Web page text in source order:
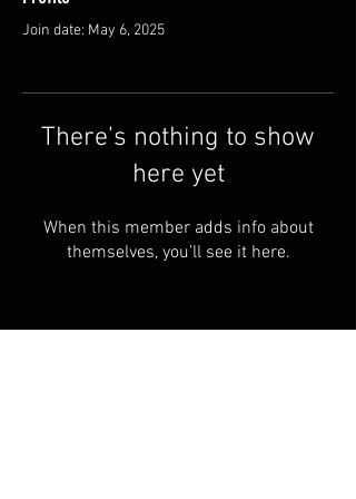
Join date: May 6, 2025
There’s nothing to show
here yet
When this member adds info about
themselves, you’ll see it here.